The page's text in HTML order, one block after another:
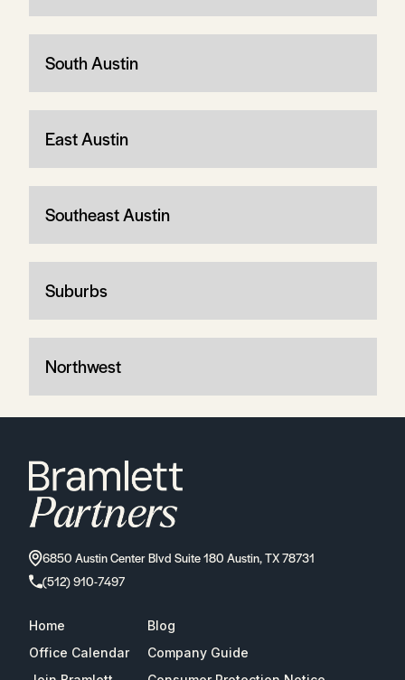
South Austin
East Austin
Southeast Austin
Suburbs
Northwest
6850 Austin Center Blvd Suite 180 Austin, TX 78731
(512) 910-7497
Home
Blog
Office Calendar
Company Guide